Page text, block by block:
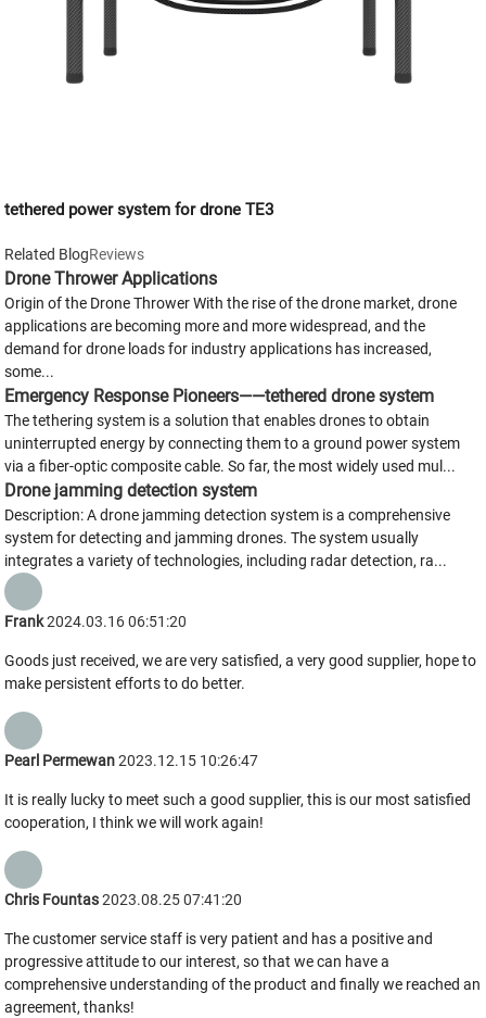
tethered power system for drone TE3
Related BlogReviews
Drone Thrower Applications
Origin of the Drone Thrower With the rise of the drone market, drone
applications are becoming more and more widespread, and the
demand for drone loads for industry applications has increased,
some...
Emergency Response Pioneers——tethered drone system
The tethering system is a solution that enables drones to obtain
uninterrupted energy by connecting them to a ground power system
via a fiber-optic composite cable. So far, the most widely used mul...
Drone jamming detection system
Description: A drone jamming detection system is a comprehensive
system for detecting and jamming drones. The system usually
integrates a variety of technologies, including radar detection, ra...
Frank2024.03.16 06:51:20
Goods just received, we are very satisfied, a very good supplier, hope to
make persistent efforts to do better.
Pearl Permewan2023.12.15 10:26:47
It is really lucky to meet such a good supplier, this is our most satisfied
cooperation, I think we will work again!
Chris Fountas2023.08.25 07:41:20
The customer service staff is very patient and has a positive and
progressive attitude to our interest, so that we can have a
comprehensive understanding of the product and finally we reached an
agreement, thanks!